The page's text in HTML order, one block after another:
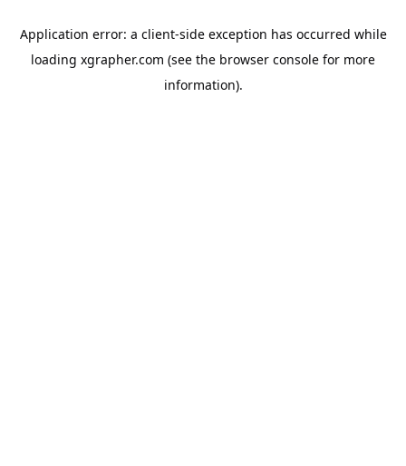
Application error: a client-side exception has occurred while
loading xgrapher.com (see the browser console for more
information).